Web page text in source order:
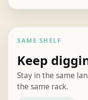
SAME SHELF
Keep
Stay in the same
the same rack.